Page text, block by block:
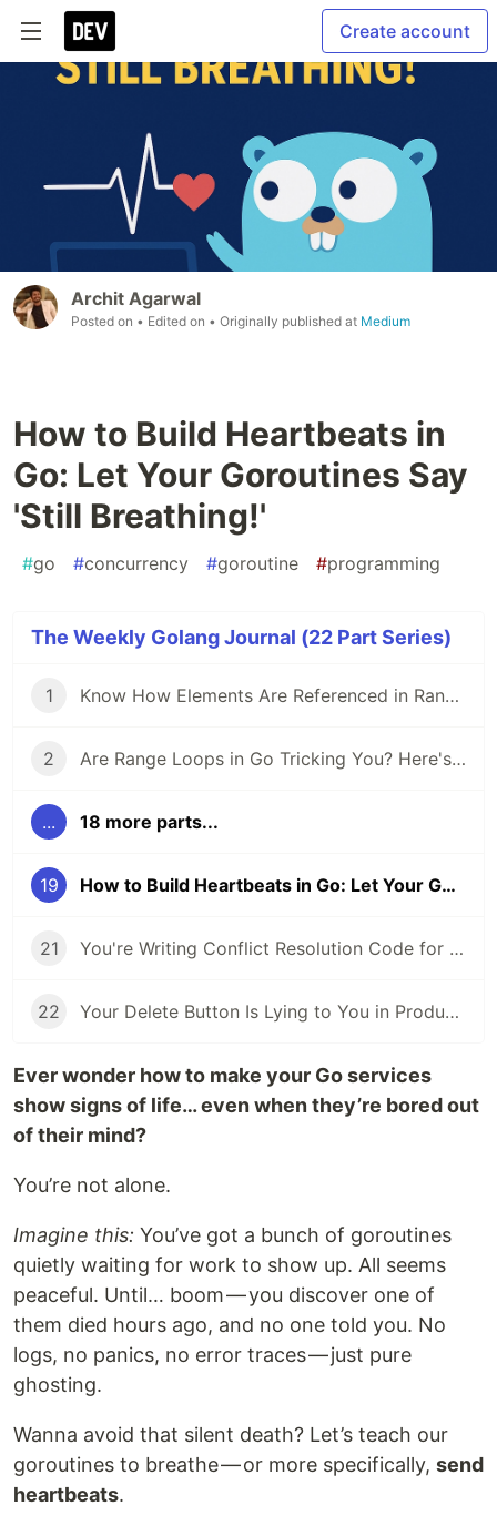
Create account
Archit Agarwal
Posted on • Edited on • Originally published at Medium
How to Build Heartbeats in
Go: Let Your Goroutines Say
'Still Breathing!'
#go #concurrency #goroutine #programming
The Weekly Golang Journal (22 Part Series)
1 Know How Elements Are Referenced in Range Loops to Avoid Common Pitfalls in Go
2 Are Range Loops in Go Tricking You? Here's What You Need to Know 🚨
... 18 more parts...
19 How to Build Heartbeats in Go: Let Your Goroutines Say 'Still Breathing!'
21 You're Writing Conflict Resolution Code for Data That Can Never Conflict
22 Your Delete Button Is Lying to You in Production - Here's the Data Structure That Fixes It
Ever wonder how to make your Go services
show signs of life… even when they’re bored out
of their mind?
You’re not alone.
Imagine this: You’ve got a bunch of goroutines
quietly waiting for work to show up. All seems
peaceful. Until… boom — you discover one of
them died hours ago, and no one told you. No
logs, no panics, no error traces — just pure
ghosting.
Wanna avoid that silent death? Let’s teach our
goroutines to breathe — or more specifically, send
heartbeats.